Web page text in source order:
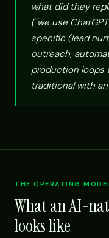
what did they
("we use
specific (lead
outreach,
production loops
traditional with
THE OPERATING
What an AI-
looks like